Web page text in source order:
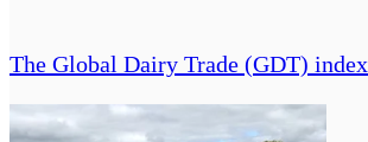
The Global Dairy Trade (GDT)